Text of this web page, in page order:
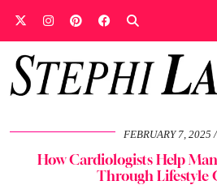
FEBRUARY 7, 2025
How Cardiologists Help
Through Lifestyle